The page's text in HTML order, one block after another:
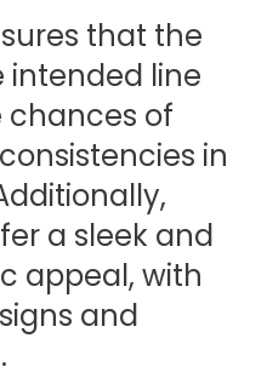
that the
intended line
chances of
in
a sleek and
appeal, with
and